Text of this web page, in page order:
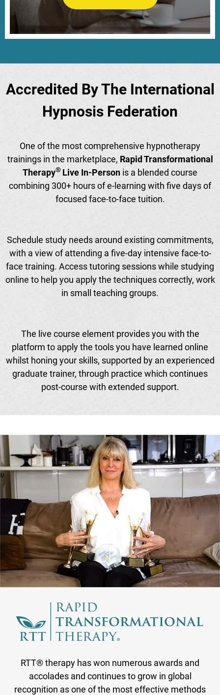
Accredited By The International
Hypnosis Federation
One of the most comprehensive hypnotherapy
trainings in the marketplace, Rapid Transformational
Therapy® Live In-Person is a blended course
combining 300+ hours of e-learning with five days of
focused face-to-face tuition.
Schedule study needs around existing commitments,
with a view of attending a five-day intensive face-to-
face training. Access tutoring sessions while studying
online to help you apply the techniques correctly, work
in small teaching groups.
The live course element provides you with the
platform to apply the tools you have learned online
whilst honing your skills, supported by an experienced
graduate trainer, through practice which continues
post-course with extended support.
RTT® therapy has won numerous awards and
accolades and continues to grow in global
recognition as one of the most effective methods